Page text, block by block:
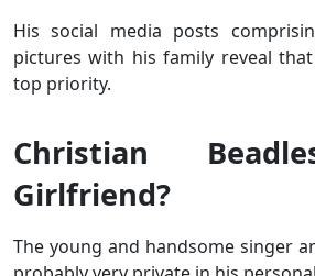
His social media posts
pictures with his family reveal
top priority.
Christian
Girlfriend?
The young and handsome singer